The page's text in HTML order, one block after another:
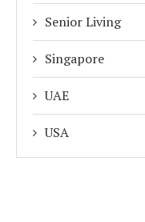
Senior Living
Singapore
UAE
USA